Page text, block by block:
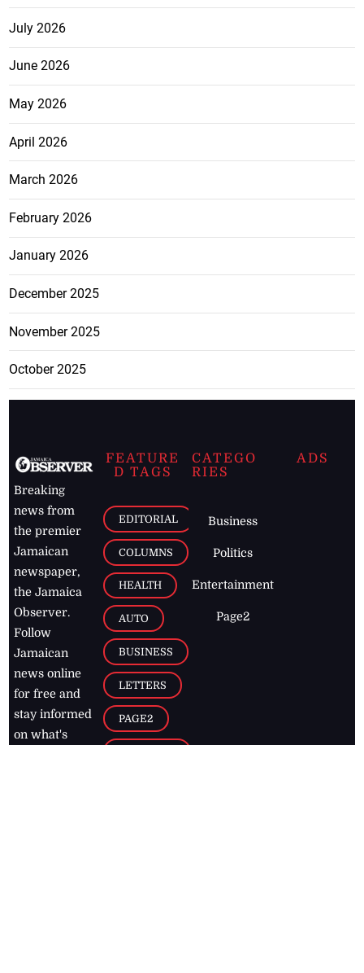
July 2026
June 2026
May 2026
April 2026
March 2026
February 2026
January 2026
December 2025
November 2025
October 2025
Breaking
news from
the premier
Jamaican
newspaper,
the Jamaica
Observer.
Follow
Jamaican
news online
for free and
stay informed
on what's
FEATURE
D TAGS
EDITORIAL
COLUMNS
HEALTH
AUTO
BUSINESS
LETTERS
PAGE2
CATEGO
RIES
Business
Politics
Entertainment
Page2
ADS